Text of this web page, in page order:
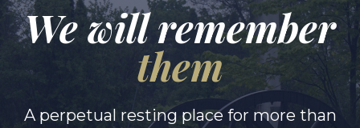
We will remember
them
A perpetual resting place for more than